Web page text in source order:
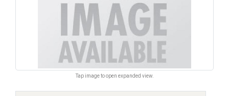
Tap image to open expanded view.